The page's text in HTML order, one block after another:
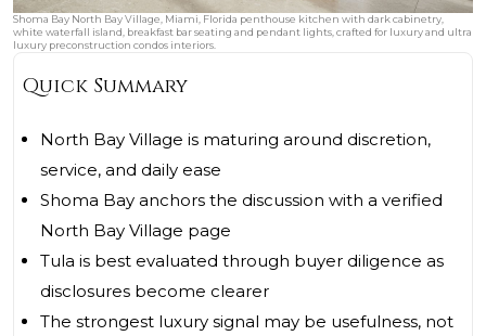
Shoma Bay North Bay Village, Miami, Florida penthouse kitchen with dark cabinetry,
white waterfall island, breakfast bar seating and pendant lights, crafted for luxury and ultra
luxury preconstruction condos interiors.
Quick Summary
North Bay Village is maturing around discretion,
service, and daily ease
Shoma Bay anchors the discussion with a verified
North Bay Village page
Tula is best evaluated through buyer diligence as
disclosures become clearer
The strongest luxury signal may be usefulness, not